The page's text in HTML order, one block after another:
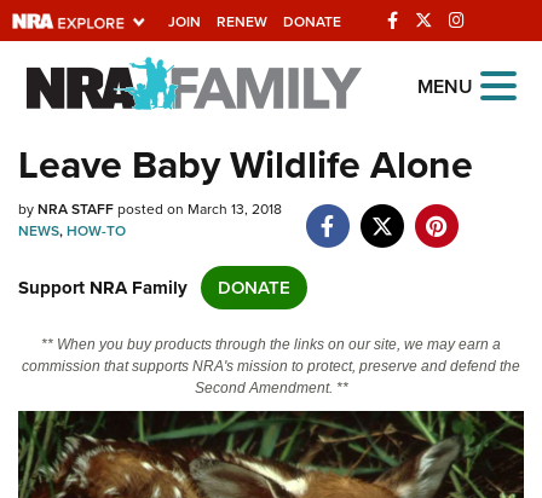
JOIN RENEW DONATE
Explore The NRA
Universe Of Websites
Quick Links
Manage Your Membership
NRA Near You
State and Federal Gun Laws
NRA Online Training
MENU
Leave Baby Wildlife Alone
byNRA STAFFposted on March 13, 2018
NEWS,HOW-TO
Support NRA Family DONATE
** When you buy products through the links on our site, we may earn a
commission that supports NRA's mission to protect, preserve and defend the
Second Amendment. **